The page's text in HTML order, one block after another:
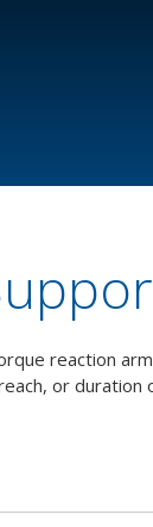
reaction
or